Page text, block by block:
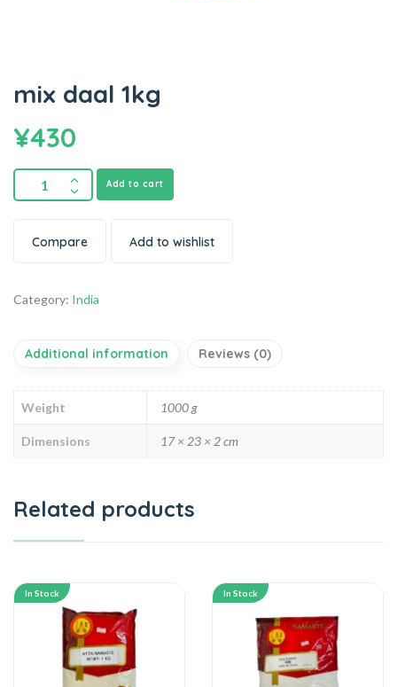
mix daal 1kg
¥430
Add to cart
Compare Add to wishlist
Category: India
Additional information Reviews (0)
Weight 1000 g
Dimensions 17 × 23 × 2 cm
Related products
In Stock In Stock